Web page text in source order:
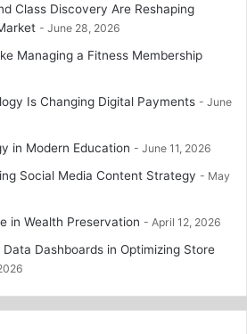
Class Discovery Are Reshaping
June 28, 2026
Managing a Fitness Membership
Is Changing Digital Payments
June
in Modern Education June 11, 2026
Social Media Content Strategy
May
in Wealth Preservation April 12, 2026
Dashboards in Optimizing Store